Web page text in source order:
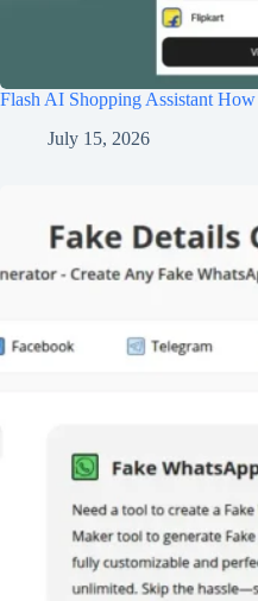
Flash AI Shopping Assistant
July 15, 2026